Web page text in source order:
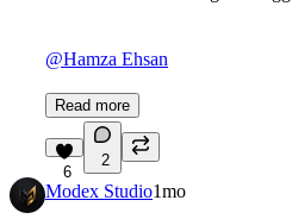
@Hamza Ehsan
Read more
6
2
Modex Studio1mo